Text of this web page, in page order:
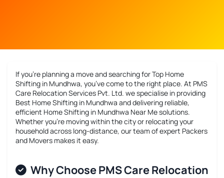
If you’re planning a move and searching forTop Home
Shifting in Mundhwa, you’ve come to the right place. At PMS
Care Relocation Services Pvt. Ltd. we specialise in providing
Best Home Shifting in Mundhwa and delivering reliable,
efficient Home Shifting in Mundhwa Near Mesolutions.
Whether you’re moving within the city or relocating your
household across long-distance, our team of expert Packers
and Movers makes it easy.
Why Choose PMS Care Relocation